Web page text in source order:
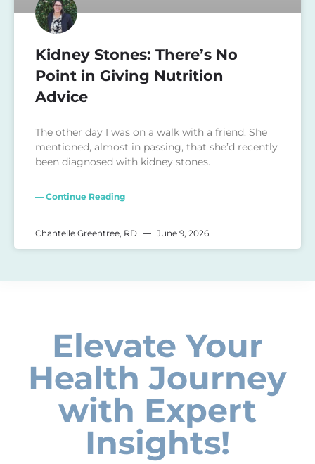
Kidney Stones: There’s No
Point in Giving Nutrition
Advice
The other day I was on a walk with a friend. She
mentioned, almost in passing, that she’d recently
been diagnosed with kidney stones.
— Continue Reading
Chantelle Greentree, RD June 9, 2026
Elevate Your
Health Journey
with Expert
Insights!